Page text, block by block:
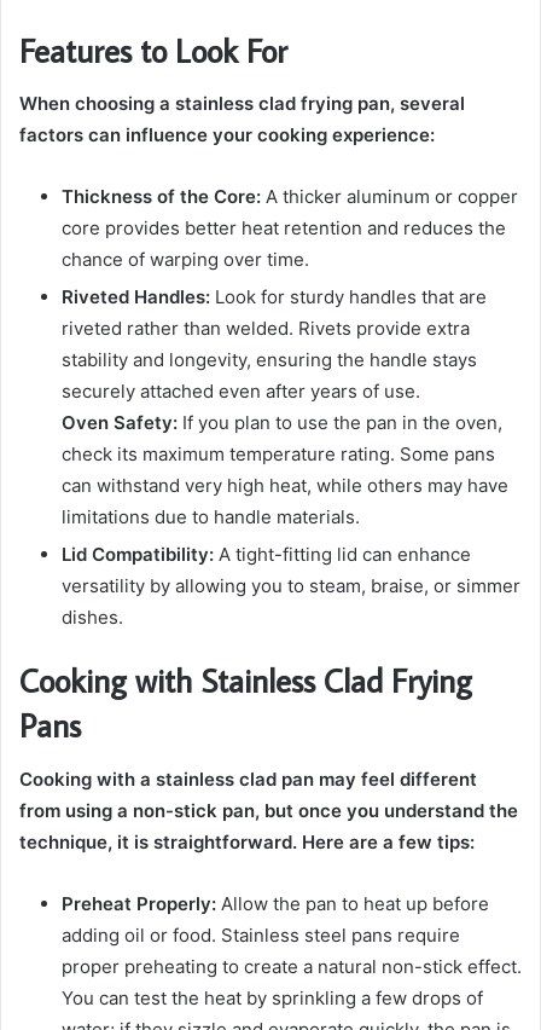
Features to Look For
When choosing a stainless clad frying pan, several
factors can influence your cooking experience:
Thickness of the Core: A thicker aluminum or copper
core provides better heat retention and reduces the
chance of warping over time.
Riveted Handles: Look for sturdy handles that are
riveted rather than welded. Rivets provide extra
stability and longevity, ensuring the handle stays
securely attached even after years of use.
Oven Safety: If you plan to use the pan in the oven,
check its maximum temperature rating. Some pans
can withstand very high heat, while others may have
limitations due to handle materials.
Lid Compatibility: A tight-fitting lid can enhance
versatility by allowing you to steam, braise, or simmer
dishes.
Cooking with Stainless Clad Frying
Pans
Cooking with a stainless clad pan may feel different
from using a non-stick pan, but once you understand the
technique, it is straightforward. Here are a few tips:
Preheat Properly: Allow the pan to heat up before
adding oil or food. Stainless steel pans require
proper preheating to create a natural non-stick effect.
You can test the heat by sprinkling a few drops of